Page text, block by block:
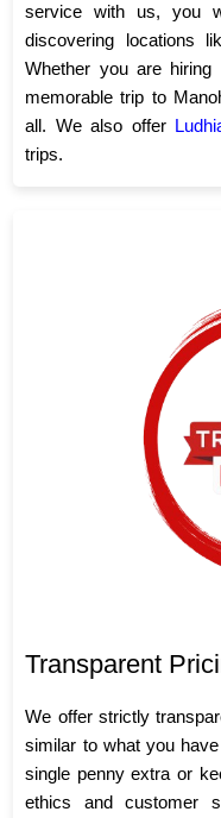
service with us, you
discovering locations
Whether you are
memorable trip to
all. We also offer
trips.
Transparent
We offer strictly
similar to what you
single penny extra or
ethics and customer